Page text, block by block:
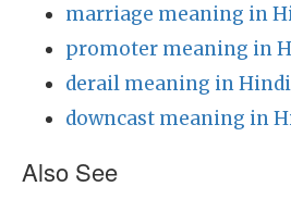
marriage meaning in
promoter meaning in
derail meaning in Hindi
downcast meaning in
Also See